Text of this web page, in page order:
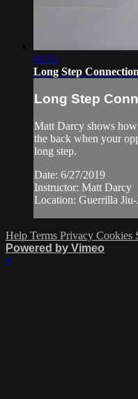
01:51
Long Step
Long Step
Matt Darcy shows
the back when your
long step.
Date: 6/27/2019
Instructor: Matt Darcy
Location: Guerrilla Jiu-
Help Terms Privacy Cookies
Powered by Vimeo
×